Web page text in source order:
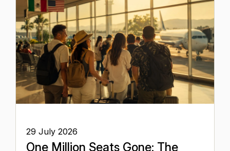
29 July 2026
One Million Seats Gone: The